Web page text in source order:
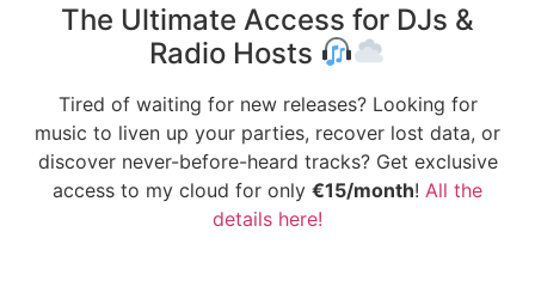
The Ultimate Access for DJs &
Radio Hosts
Tired of waiting for new releases? Looking for
music to liven up your parties, recover lost data, or
discover never-before-heard tracks? Get exclusive
access to my cloud for only €15/month! All the
details here!